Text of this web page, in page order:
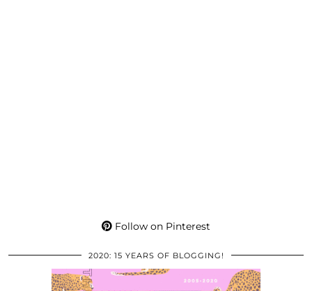
Follow on Pinterest
2020: 15 YEARS OF BLOGGING!